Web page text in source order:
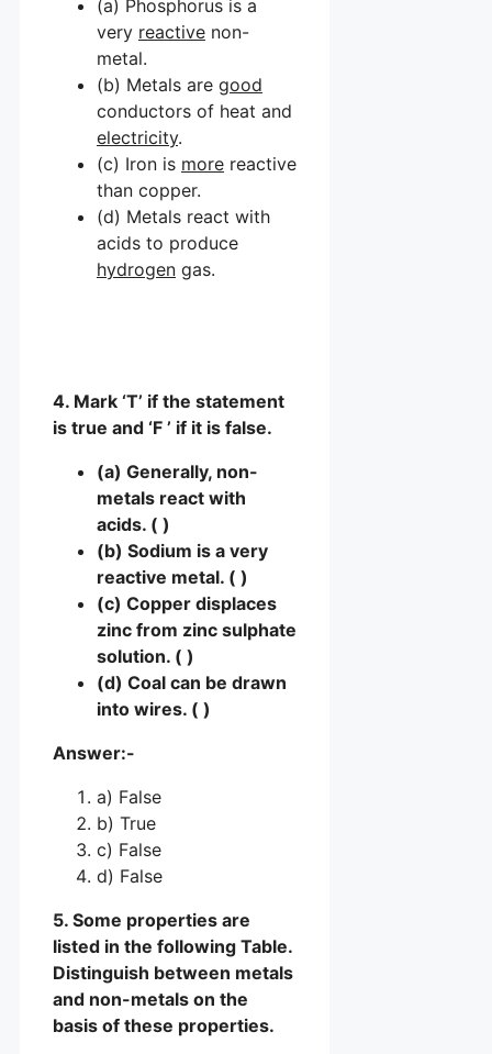
(a) Phosphorus is a
very reactive non-
metal.
(b) Metals are good
conductors of heat and
electricity.
(c) Iron is more reactive
than copper.
(d) Metals react with
acids to produce
hydrogen gas.
4. Mark ‘T’ if the statement
is true and ‘F ’ if it is false.
(a) Generally, non-
metals react with
acids. ( )
(b) Sodium is a very
reactive metal. ( )
(c) Copper displaces
zinc from zinc sulphate
solution. ( )
(d) Coal can be drawn
into wires. ( )
Answer:-
a) False
b) True
c) False
d) False
5. Some properties are
listed in the following Table.
Distinguish between metals
and non-metals on the
basis of these properties.